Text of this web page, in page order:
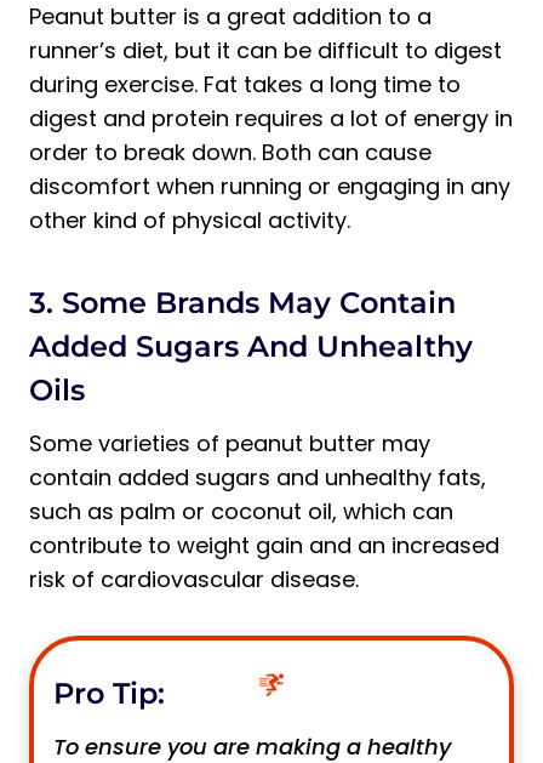
Peanut butter is a great addition to a
runner’s diet, but it can be difficult to digest
during exercise. Fat takes a long time to
digest and protein requires a lot of energy in
order to break down. Both can cause
discomfort when running or engaging in any
other kind of physical activity.
3. Some Brands May Contain
Added Sugars And Unhealthy
Oils
Some varieties of peanut butter may
contain added sugars and unhealthy fats,
such as palm or coconut oil, which can
contribute to weight gain and an increased
risk of cardiovascular disease.
Pro Tip:
To ensure you are making a healthy